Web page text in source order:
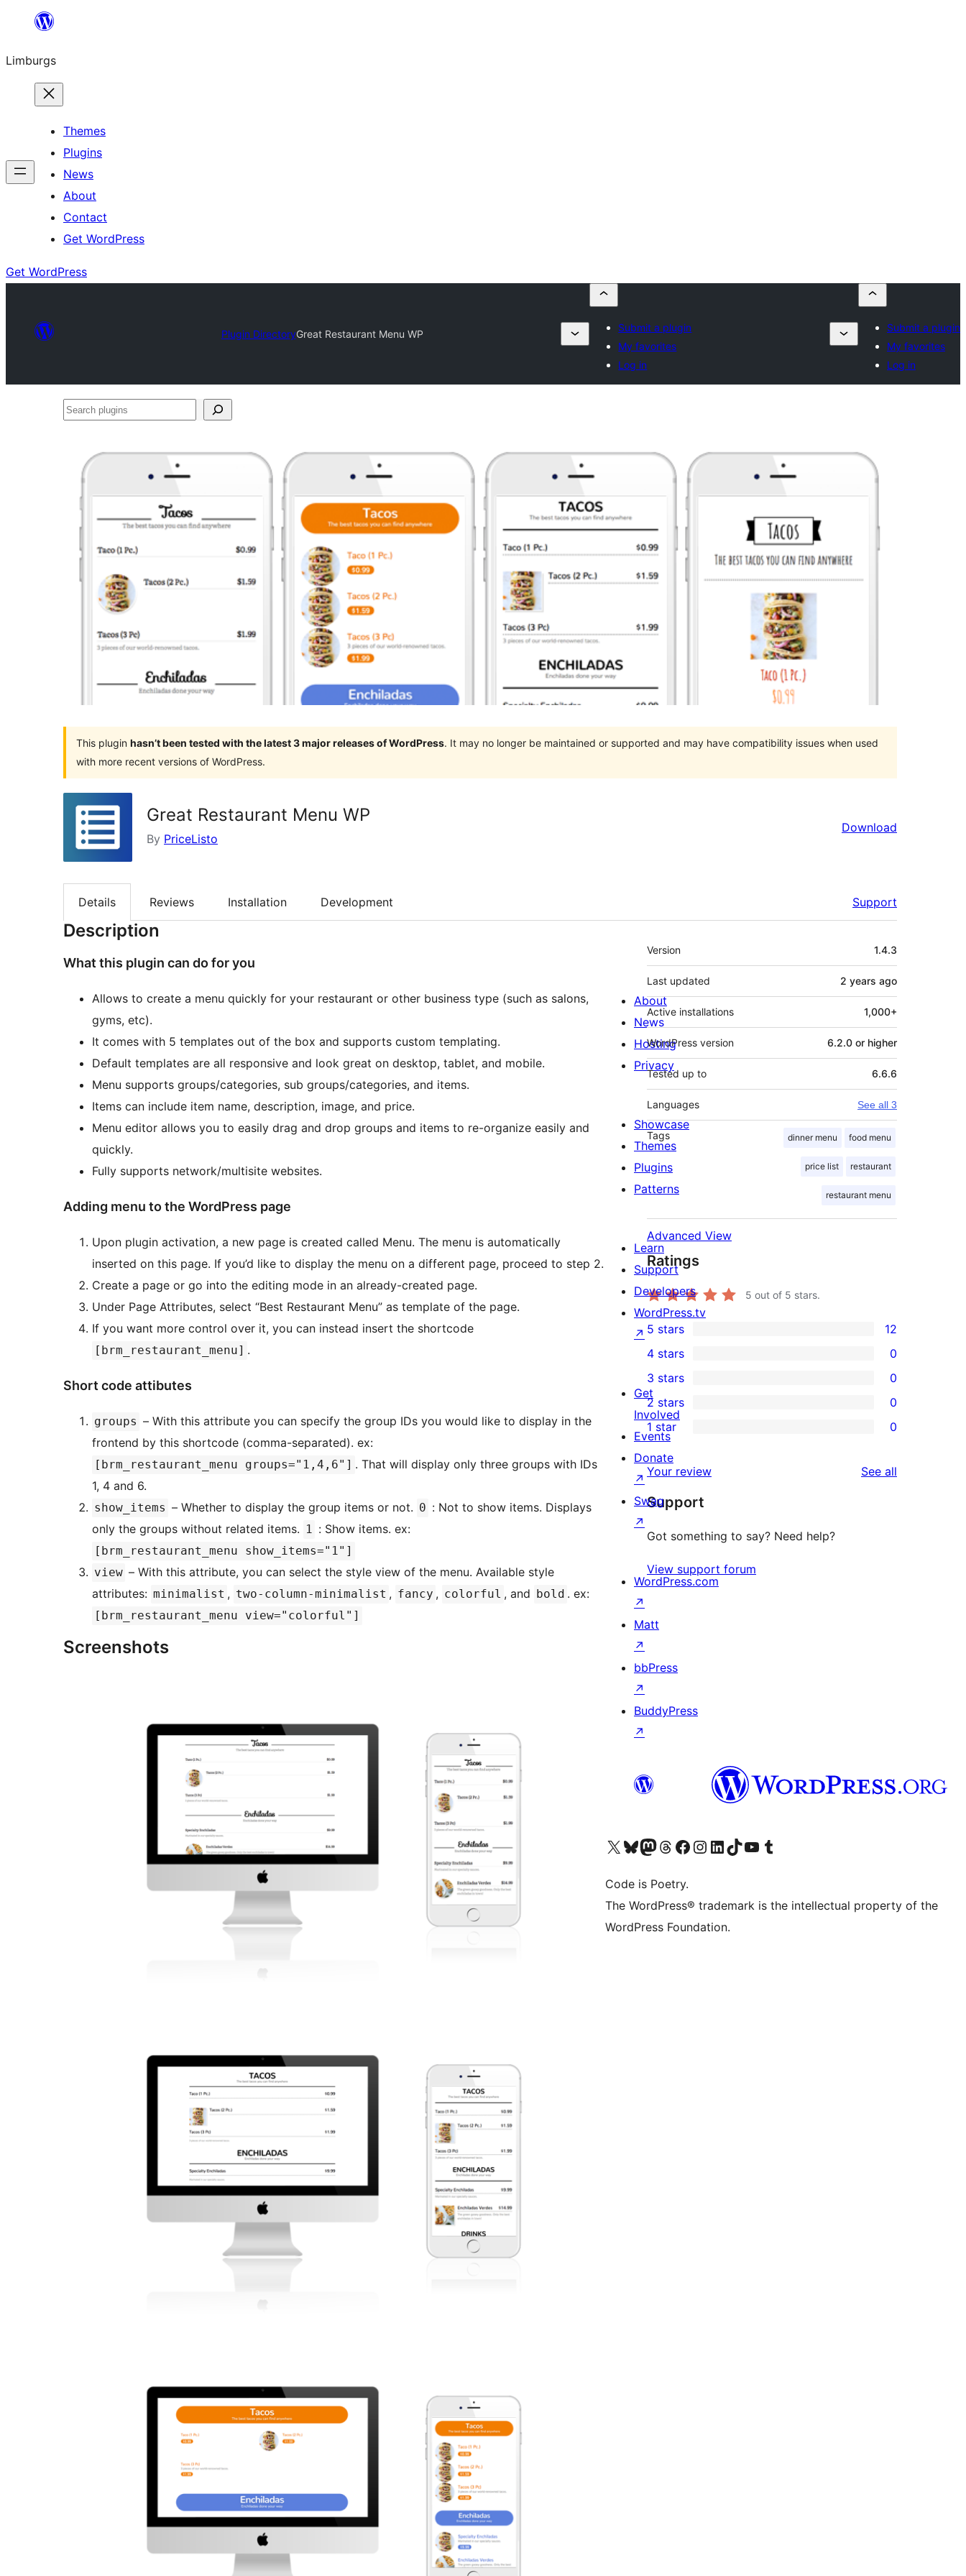
content
Limburgs
Themes
Plugins
News
About
Contact
Get WordPress
Get WordPress
Plugin DirectoryGreat Restaurant Menu WP
Submit a plugin
My favorites
Log in
Submit a plugin
My favorites
Log in
Search
This plugin hasn’t been tested with the latest 3 major releases of WordPress. It may no longer be maintained or supported and may have compatibility issues when used
with more recent versions of WordPress.
Great Restaurant Menu WP
By PriceListo
Download
Details Reviews Installation Development Support
Description
What this plugin can do for you
Allows to create a menu quickly for your restaurant or other business type (such as salons,
gyms, etc).
It comes with 5 templates out of the box and supports custom templating.
Default templates are all responsive and look great on desktop, tablet, and mobile.
Menu supports groups/categories, sub groups/categories, and items.
Items can include item name, description, image, and price.
Menu editor allows you to easily drag and drop groups and items to re-organize easily and
quickly.
Fully supports network/multisite websites.
Adding menu to the WordPress page
Upon plugin activation, a new page is created called Menu. The menu is automatically
inserted on this page. If you’d like to display the menu on a different page, proceed to step 2.
Create a page or go into the editing mode in an already-created page.
Under Page Attributes, select “Best Restaurant Menu” as template of the page.
If you want more control over it, you can instead insert the shortcode
[brm_restaurant_menu] .
Short code attibutes
groups – With this attribute you can specify the group IDs you would like to display in the
frontend by this shortcode (comma-separated). ex:
[brm_restaurant_menu groups="1,4,6"] . That will display only three groups with IDs
1, 4 and 6.
show_items – Whether to display the group items or not. 0 : Not to show items. Displays
only the groups without related items. 1 : Show items. ex:
[brm_restaurant_menu show_items="1"]
view – With this attribute, you can select the style view of the menu. Available style
attributes: minimalist , two-column-minimalist , fancy , colorful , and bold . ex:
[brm_restaurant_menu view="colorful"]
Screenshots
Meta
Version 1.4.3
Last updated 2 years ago
Active installations 1,000+
WordPress version 6.2.0 or higher
Tested up to 6.6.6
Languages See all 3
Tags dinner menu food menu
price list restaurant
restaurant menu
Advanced View
Ratings
5 out of 5 stars.
12
5-
star
reviews
5 stars 12
4-
star
reviews
4 stars 0
0
3-
star
reviews
3 stars 0
0
2-
star
reviews
2 stars 0
0
1-
star
reviews
1 star 0
Your review See all
Support
Got something to say? Need help?
View support forum
About
News
Hosting
Privacy
Showcase
Themes
Plugins
Patterns
Learn
Support
Developers
WordPress.tv
↗
Get
Involved
Events
Donate
↗
Swag
↗
WordPress.com
↗
Matt
↗
bbPress
↗
BuddyPress
↗
Visit our X (formerly Twitter) account
Visit our Bluesky account
Visit our Mastodon account
Visit our Threads account
Visit our Facebook page
Visit our Instagram account
Visit our LinkedIn account
Visit our TikTok account
Visit our YouTube channel
Visit our Tumblr account
Code is Poetry.
The WordPress® trademark is the intellectual property of the
WordPress Foundation.